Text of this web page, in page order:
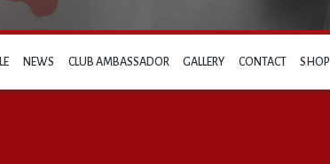
NEWS CLUB AMBASSADOR GALLERY CONTACT SHOP